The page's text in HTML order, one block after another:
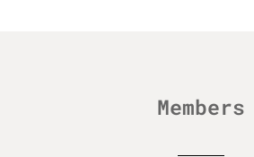
Members